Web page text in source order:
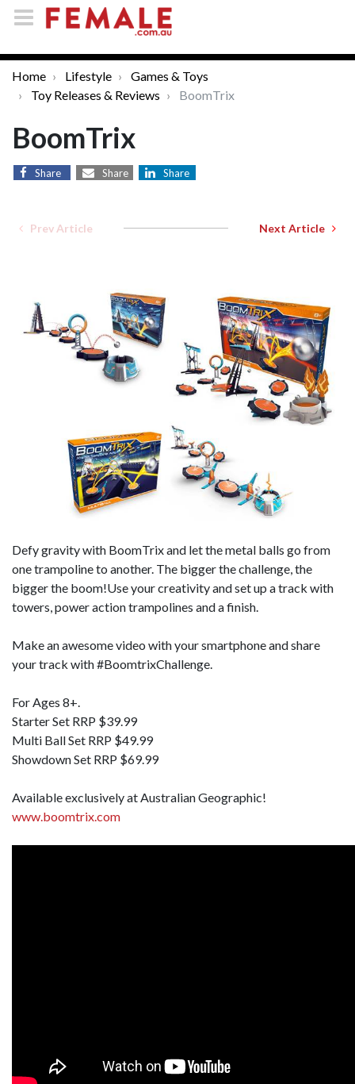
Home Lifestyle
Games & Toys
Toy Releases & Reviews
BoomTrix
BoomTrix
Share Share Share
Prev Article Next Article
Defy gravity with BoomTrix and let the metal balls go from
one trampoline to another. The bigger the challenge, the
bigger the boom!Use your creativity and set up a track with
towers, power action trampolines and a finish.
Make an awesome video with your smartphone and share
your track with #BoomtrixChallenge.
For Ages 8+.
Starter Set RRP $39.99
Multi Ball Set RRP $49.99
Showdown Set RRP $69.99
Available exclusively at Australian Geographic!
www.boomtrix.com